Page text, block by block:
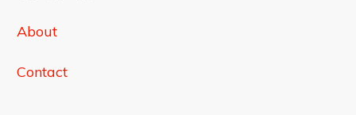
About
Contact